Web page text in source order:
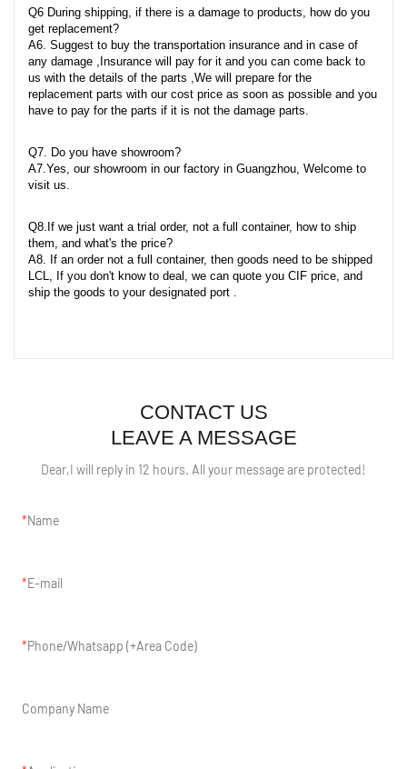
Q6 During shipping, if there is a damage to products, how do you
get replacement?
A6. Suggest to buy the transportation insurance and in case of
any damage ,Insurance will pay for it and you can come back to
us with the details of the parts ,We will prepare for the
replacement parts with our cost price as soon as possible and you
have to pay for the parts if it is not the damage parts.
Q7. Do you have showroom?
A7.Yes, our showroom in our factory in Guangzhou, Welcome to
visit us.
Q8.If we just want a trial order, not a full container, how to ship
them, and what's the price?
A8. If an order not a full container, then goods need to be shipped
LCL, If you don't know to deal, we can quote you CIF price, and
ship the goods to your designated port .
CONTACT US
LEAVE A MESSAGE
Dear,I will reply in 12 hours. All your message are protected!
Name
E-mail
Phone/Whatsapp (+Area Code)
Company Name